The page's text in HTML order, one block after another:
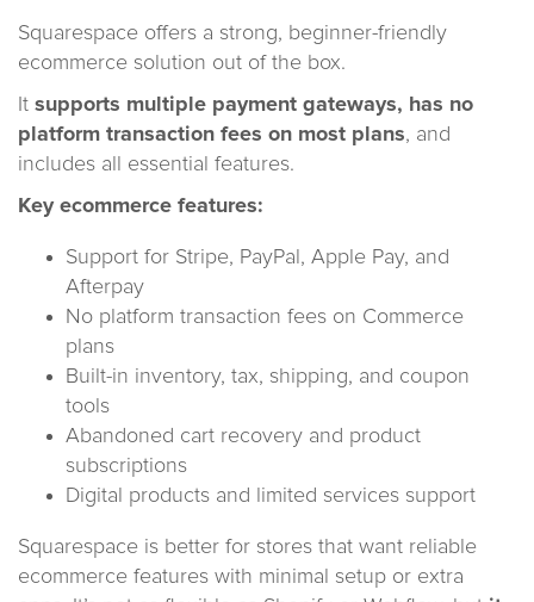
Squarespace offers a strong, beginner-friendly
ecommerce solution out of the box.
It supports multiple payment gateways, has no
platform transaction fees on most plans, and
includes all essential features.
Key ecommerce features:
Support for Stripe, PayPal, Apple Pay, and
Afterpay
No platform transaction fees on Commerce
plans
Built-in inventory, tax, shipping, and coupon
tools
Abandoned cart recovery and product
subscriptions
Digital products and limited services support
Squarespace is better for stores that want reliable
ecommerce features with minimal setup or extra